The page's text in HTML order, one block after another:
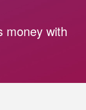
money with